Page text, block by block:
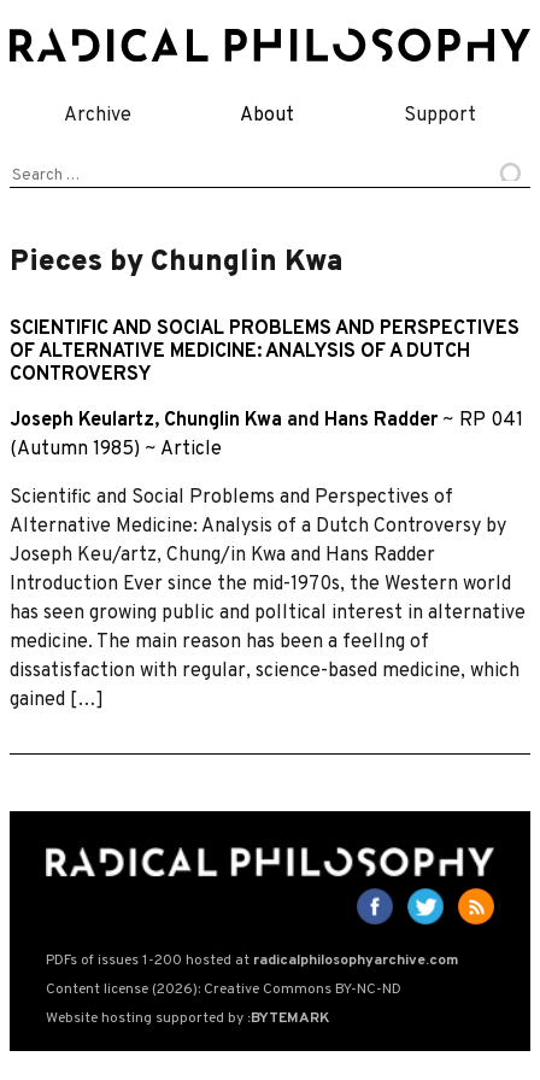
to
Archive About Support
Search
Pieces by Chunglin Kwa
SCIENTIFIC AND SOCIAL PROBLEMS AND PERSPECTIVES
OF ALTERNATIVE MEDICINE: ANALYSIS OF A DUTCH
CONTROVERSY
Joseph Keulartz, Chunglin Kwa and Hans Radder ~ RP 041
(Autumn 1985) ~ Article
Scientific and Social Problems and Perspectives of
Alternative Medicine: Analysis of a Dutch Controversy by
Joseph Keu/artz, Chung/in Kwa and Hans Radder
Introduction Ever since the mid-1970s, the Western world
has seen growing public and polltical interest in alternative
medicine. The main reason has been a feellng of
dissatisfaction with regular, science-based medicine, which
gained […]
PDFs of issues 1-200 hosted at radicalphilosophyarchive.com
Content license (2026): Creative Commons BY-NC-ND
Website hosting supported by :BYTEMARK